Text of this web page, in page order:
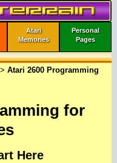
Atari
Memories
Personal
Pages
Atari 2600 Programming
for
Here